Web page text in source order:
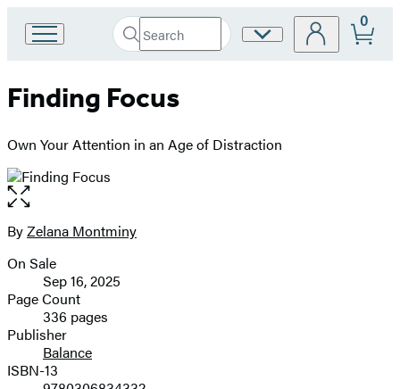
Book
Group
Search
Search
Submit
Site
0
Finding Focus
Own Your Attention in an Age of Distraction
Open
the
full-
image
Contributors
ByZelana Montminy
Formats
and
Prices
On Sale
Sep 16, 2025
Page Count
336 pages
Publisher
Balance
ISBN-13